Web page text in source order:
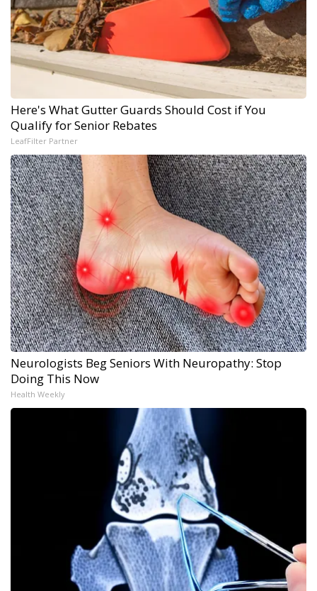
Here's What Gutter Guards Should Cost if You
Qualify for Senior Rebates
LeafFilter Partner
Neurologists Beg Seniors With Neuropathy: Stop
Doing This Now
Health Weekly